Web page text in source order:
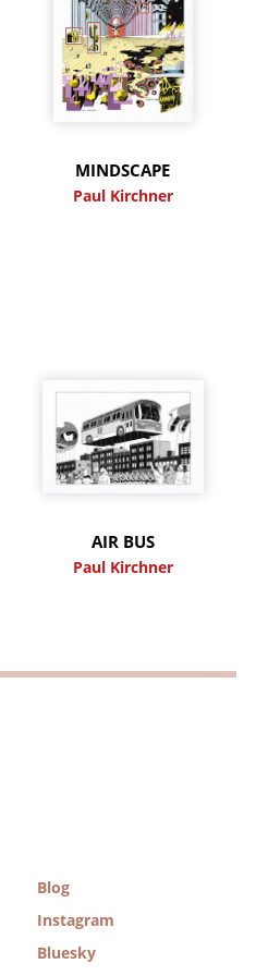
MINDSCAPE
Paul Kirchner
AIR BUS
Paul Kirchner
Blog
Instagram
Bluesky